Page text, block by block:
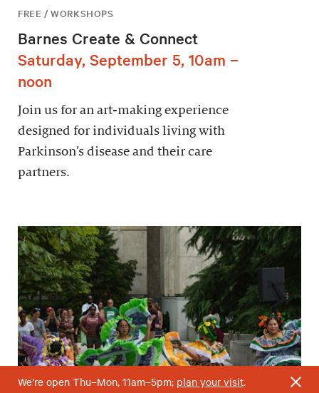
FREE / WORKSHOPS
Barnes Create & Connect
Saturday, September 5, 10am –
noon
Join us for an art-making experience
designed for individuals living with
Parkinson’s disease and their care
partners.
We’re open Thu–Mon, 11am–5pm; plan your visit.